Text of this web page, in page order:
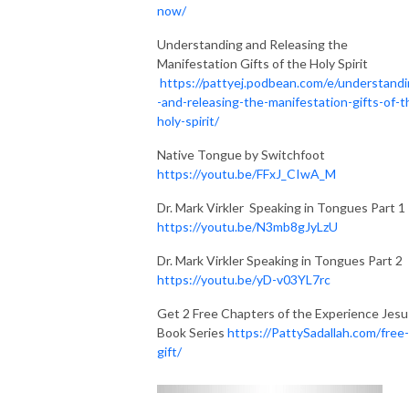
now/
Understanding and Releasing the
Manifestation Gifts of the Holy Spirit
https://pattyej.podbean.com/e/
-and-releasing-the-manifestation-gifts-of-
holy-spirit/
Native Tongue by Switchfoot
https://youtu.be/FFxJ_CIwA_M
Dr. Mark Virkler Speaking in Tongues Part 1
https://youtu.be/N3mb8gJyLzU
Dr. Mark Virkler Speaking in Tongues Part 2
https://youtu.be/yD-v03YL7rc
Get 2 Free Chapters of the Experience
Book Series https://PattySadallah.com/free-
gift/